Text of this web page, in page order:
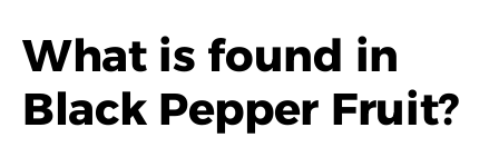
What is found in
Black Pepper Fruit?